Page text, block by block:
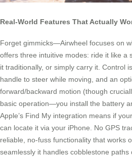
Real-World Features That Actually
Forget gimmicks—Airwheel focuses on
offers three intuitive modes: ride it like a
it traditionally, or simply carry it. Control
handle to steer while moving, and an
forward/backward motion (though
basic operation—you install the battery
Apple’s Find My integration means if
can locate it via your iPhone. No GPS
reliable, no-fuss functionality that works
seamlessly it handles cobblestone